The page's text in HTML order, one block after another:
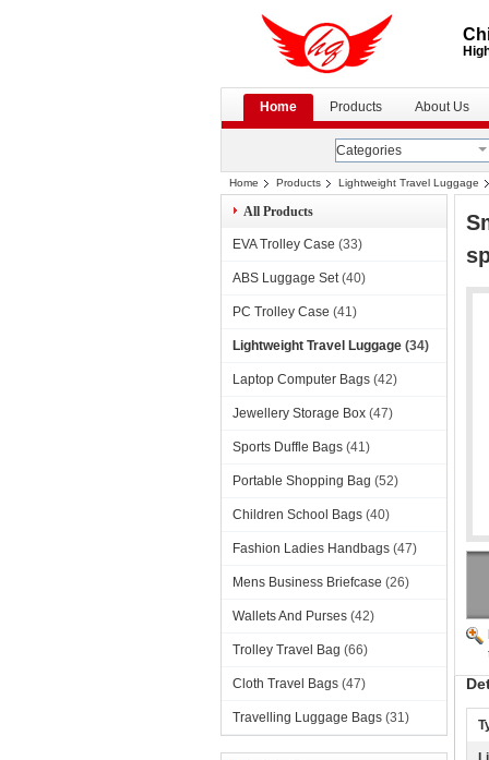
Home Products About Us
Categories
Home Products Lightweight Travel Luggage
All Products
EVA Trolley Case (33)
ABS Luggage Set (40)
PC Trolley Case (41)
Lightweight Travel Luggage (34)
Laptop Computer Bags (42)
Jewellery Storage Box (47)
Sports Duffle Bags (41)
Portable Shopping Bag (52)
Children School Bags (40)
Fashion Ladies Handbags (47)
Mens Business Briefcase (26)
Wallets And Purses (42)
Trolley Travel Bag (66)
Cloth Travel Bags (47)
Travelling Luggage Bags (31)